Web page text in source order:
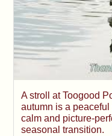
A stroll at Toogood
autumn is a
calm and picture-
seasonal transition.